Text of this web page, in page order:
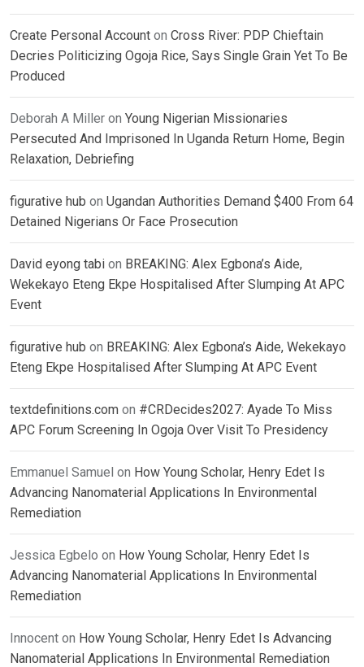
Create Personal Account on Cross River: PDP Chieftain
Decries Politicizing Ogoja Rice, Says Single Grain Yet To Be
Produced
Deborah A Miller on Young Nigerian Missionaries
Persecuted And Imprisoned In Uganda Return Home, Begin
Relaxation, Debriefing
figurative hub on Ugandan Authorities Demand $400 From 64
Detained Nigerians Or Face Prosecution
David eyong tabi on BREAKING: Alex Egbona’s Aide,
Wekekayo Eteng Ekpe Hospitalised After Slumping At APC
Event
figurative hub on BREAKING: Alex Egbona’s Aide, Wekekayo
Eteng Ekpe Hospitalised After Slumping At APC Event
textdefinitions.com on #CRDecides2027: Ayade To Miss
APC Forum Screening In Ogoja Over Visit To Presidency
Emmanuel Samuel on How Young Scholar, Henry Edet Is
Advancing Nanomaterial Applications In Environmental
Remediation
Jessica Egbelo on How Young Scholar, Henry Edet Is
Advancing Nanomaterial Applications In Environmental
Remediation
Innocent on How Young Scholar, Henry Edet Is Advancing
Nanomaterial Applications In Environmental Remediation